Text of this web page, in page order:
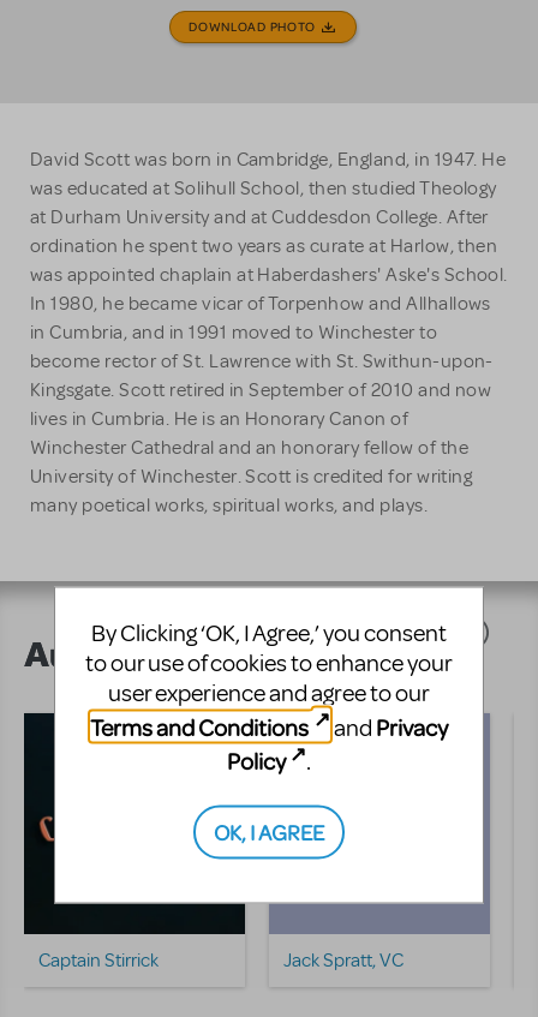
DOWNLOAD PHOTO
David Scott was born in Cambridge, England, in 1947. He
was educated at Solihull School, then studied Theology
at Durham University and at Cuddesdon College. After
ordination he spent two years as curate at Harlow, then
was appointed chaplain at Haberdashers' Aske's School.
In 1980, he became vicar of Torpenhow and Allhallows
in Cumbria, and in 1991 moved to Winchester to
become rector of St. Lawrence with St. Swithun-upon-
Kingsgate. Scott retired in September of 2010 and now
lives in Cumbria. He is an Honorary Canon of
Winchester Cathedral and an honorary fellow of the
University of Winchester. Scott is credited for writing
many poetical works, spiritual works, and plays.
Author's Shows
Captain Stirrick Jack Spratt, VC
By Clicking ‘OK, I Agree,’ you consent
to our use of cookies to enhance your
user experience and agree to our
Terms and Conditions
and Privacy
Policy
.
OK, I AGREE